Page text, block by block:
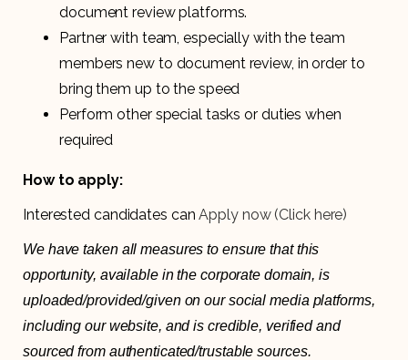
document review platforms.
Partner with team, especially with the team
members new to document review, in order to
bring them up to the speed
Perform other special tasks or duties when
required
How to apply:
Interested candidates canApply now (Click here)
We have taken all measures to ensure that this
opportunity, available in the corporate domain, is
uploaded/provided/given on our social media platforms,
including our website, and is credible, verified and
sourced from authenticated/trustable sources.